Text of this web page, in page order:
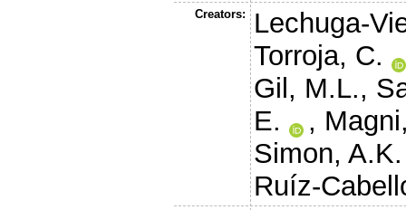
Creators:
Lechuga-
Torroja, C.
Gil, M.L.,
E.
,
Simon, A.K.
Ruíz-